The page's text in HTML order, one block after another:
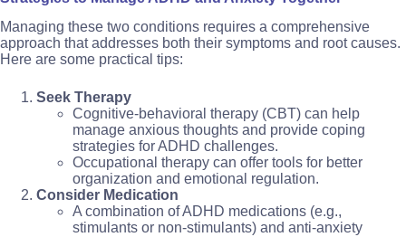
Managing these two conditions requires a comprehensive
approach that addresses both their symptoms and root causes.
Here are some practical tips:
Seek Therapy
Cognitive-behavioral therapy (CBT) can help
manage anxious thoughts and provide coping
strategies for ADHD challenges.
Occupational therapy can offer tools for better
organization and emotional regulation.
Consider Medication
A combination of ADHD medications (e.g.,
stimulants or non-stimulants) and anti-anxiety